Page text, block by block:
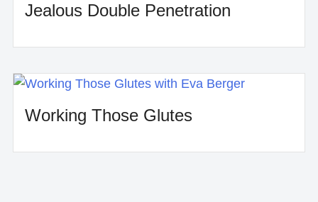
Jealous Double Penetration
Working Those Glutes